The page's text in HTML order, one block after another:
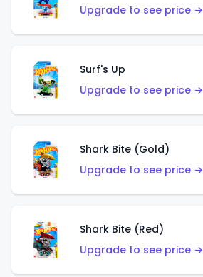
Upgrade to see price →
Surf's Up
Upgrade to see price →
Shark Bite (Gold)
Upgrade to see price →
Shark Bite (Red)
Upgrade to see price →